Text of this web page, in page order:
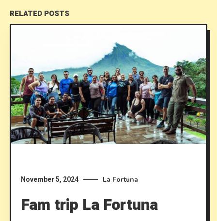
RELATED POSTS
November 5, 2024 La Fortuna
Fam trip La Fortuna